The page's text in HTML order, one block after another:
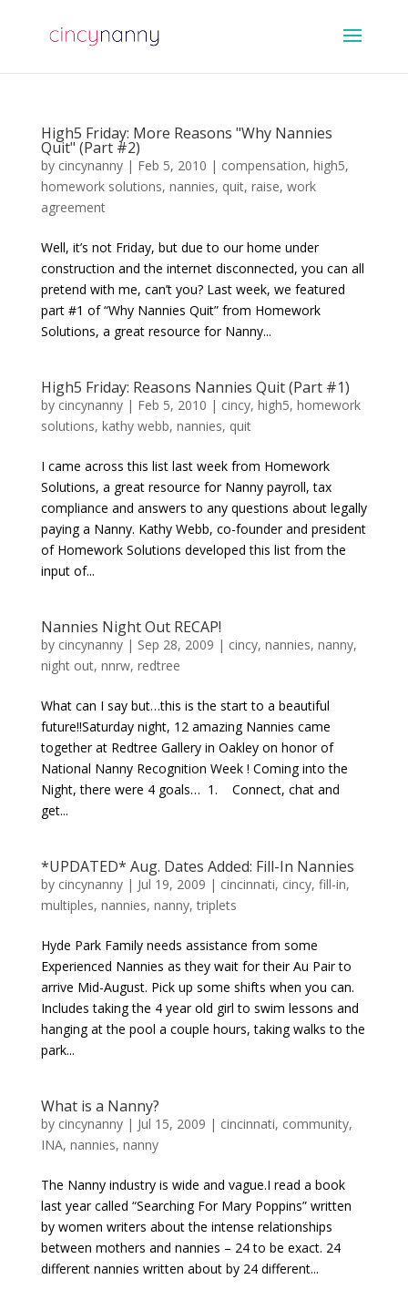
High5 Friday: More Reasons "Why Nannies
Quit" (Part #2)
by cincynanny| Feb 5, 2010 | compensation, high5,
homework solutions, nannies, quit, raise, work
agreement
Well, it’s not Friday, but due to our home under
construction and the internet disconnected, you can all
pretend with me, can’t you? Last week, we featured
part #1 of “Why Nannies Quit” from Homework
Solutions, a great resource for Nanny...
High5 Friday: Reasons Nannies Quit (Part #1)
by cincynanny| Feb 5, 2010 | cincy, high5, homework
solutions, kathy webb, nannies, quit
I came across this list last week from Homework
Solutions, a great resource for Nanny payroll, tax
compliance and answers to any questions about legally
paying a Nanny. Kathy Webb, co-founder and president
of Homework Solutions developed this list from the
input of...
Nannies Night Out RECAP!
by cincynanny| Sep 28, 2009 | cincy, nannies, nanny,
night out, nnrw, redtree
What can I say but…this is the start to a beautiful
future!!Saturday night, 12 amazing Nannies came
together at Redtree Gallery in Oakley on honor of
National Nanny Recognition Week ! Coming into the
Night, there were 4 goals… 1. Connect, chat and
get...
*UPDATED* Aug. Dates Added: Fill-In Nannies
by cincynanny| Jul 19, 2009 | cincinnati, cincy, fill-in,
multiples, nannies, nanny,triplets
Hyde Park Family needs assistance from some
Experienced Nannies as they wait for their Au Pair to
arrive Mid-August. Pick up some shifts when you can.
Includes taking the 4 year old girl to swim lessons and
hanging at the pool a couple hours, taking walks to the
park...
What is a Nanny?
by cincynanny| Jul 15, 2009 | cincinnati, community,
INA, nannies, nanny
The Nanny industry is wide and vague.I read a book
last year called “Searching For Mary Poppins” written
by women writers about the intense relationships
between mothers and nannies – 24 to be exact. 24
different nannies written about by 24 different...